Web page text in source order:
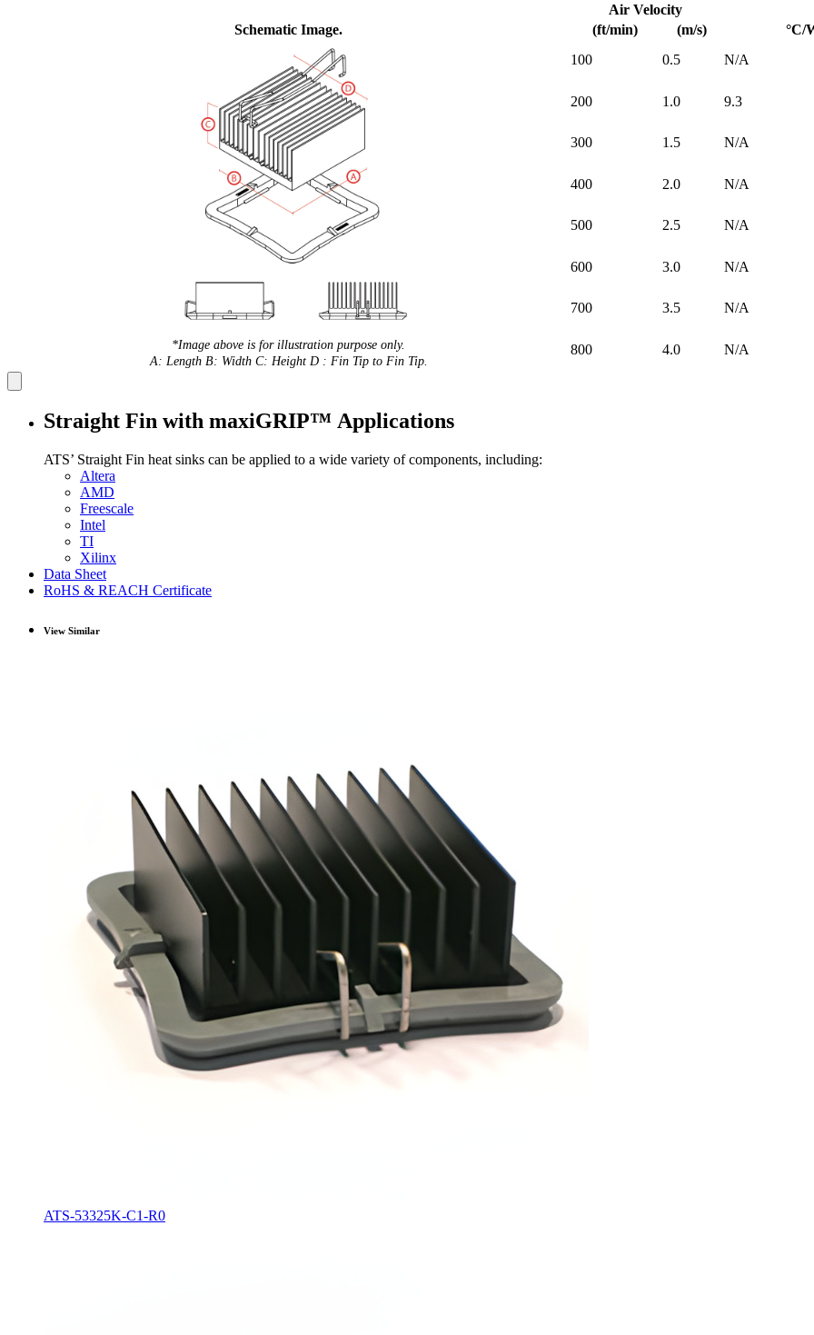
Schematic Image.
Air Velocity
(ft/min)
(m/s) °C/
*Image above is for illustration purpose only.
A: Length B: Width C: Height D : Fin Tip to Fin Tip.
100 0.5 N/A
200 1.0 9.3
300 1.5 N/A
400 2.0 N/A
500 2.5 N/A
600 3.0 N/A
700 3.5 N/A
800 4.0 N/A
Straight Fin with maxiGRIP™ Applications
ATS’ Straight Fin heat sinks can be applied to a wide variety of components, including:
Altera
AMD
Freescale
Intel
TI
Xilinx
Data Sheet
RoHS & REACH Certificate
View Similar
ATS-53325K-C1-R0